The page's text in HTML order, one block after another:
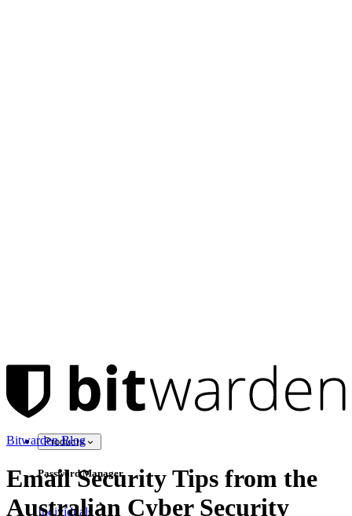
Products
Password Manager
Individuals
Bitwarden Blog
Email Security Tips from the
Australian Cyber Security